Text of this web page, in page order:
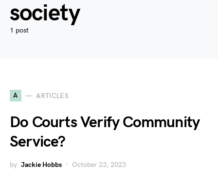
society
1 post
A ARTICLES
Do Courts Verify Community
Service?
by Jackie Hobbs October 23, 2023